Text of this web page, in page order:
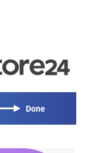
Done